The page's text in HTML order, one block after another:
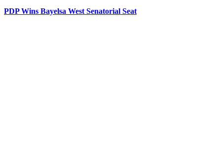
PDP Wins Bayelsa West Senatorial Seat